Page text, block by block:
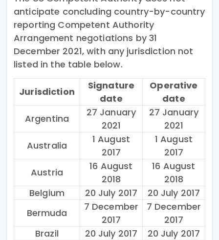
anticipate concluding country-by-country
reporting Competent Authority
Arrangement negotiations by 31
December 2021, with any jurisdiction not
listed in the table below.
Jurisdiction
Signature
date
Operative
date
Argentina
27 January
2021
27 January
2021
Australia
1 August
2017
1 August
2017
Austria
16 August
2018
16 August
2018
Belgium
20 July 2017
20 July 2017
Bermuda
7 December
2017
7 December
2017
Brazil
20 July 2017 20 July 2017